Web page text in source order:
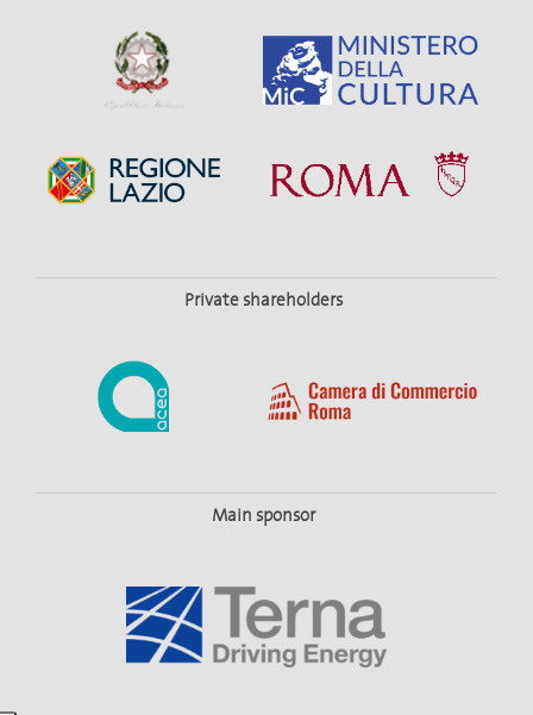
Private shareholders
Main sponsor